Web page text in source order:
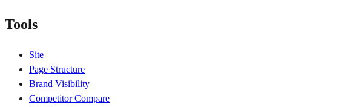
Tools
Site
Page Structure
Brand Visibility
Competitor Compare